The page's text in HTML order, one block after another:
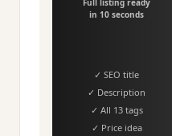
Full listing ready
in 10 seconds
✓ SEO title
✓ Description
✓ All 13 tags
✓ Price idea